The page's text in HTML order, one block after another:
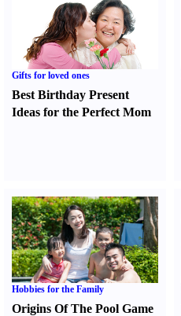
Gifts for loved ones
Best Birthday Present
Ideas for the Perfect Mom
Hobbies for the Family
Origins Of The Pool Game